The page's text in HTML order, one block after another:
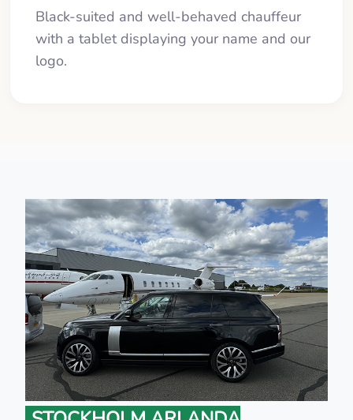
Black-suited and well-behaved chauffeur
with a tablet displaying your name and our
logo.